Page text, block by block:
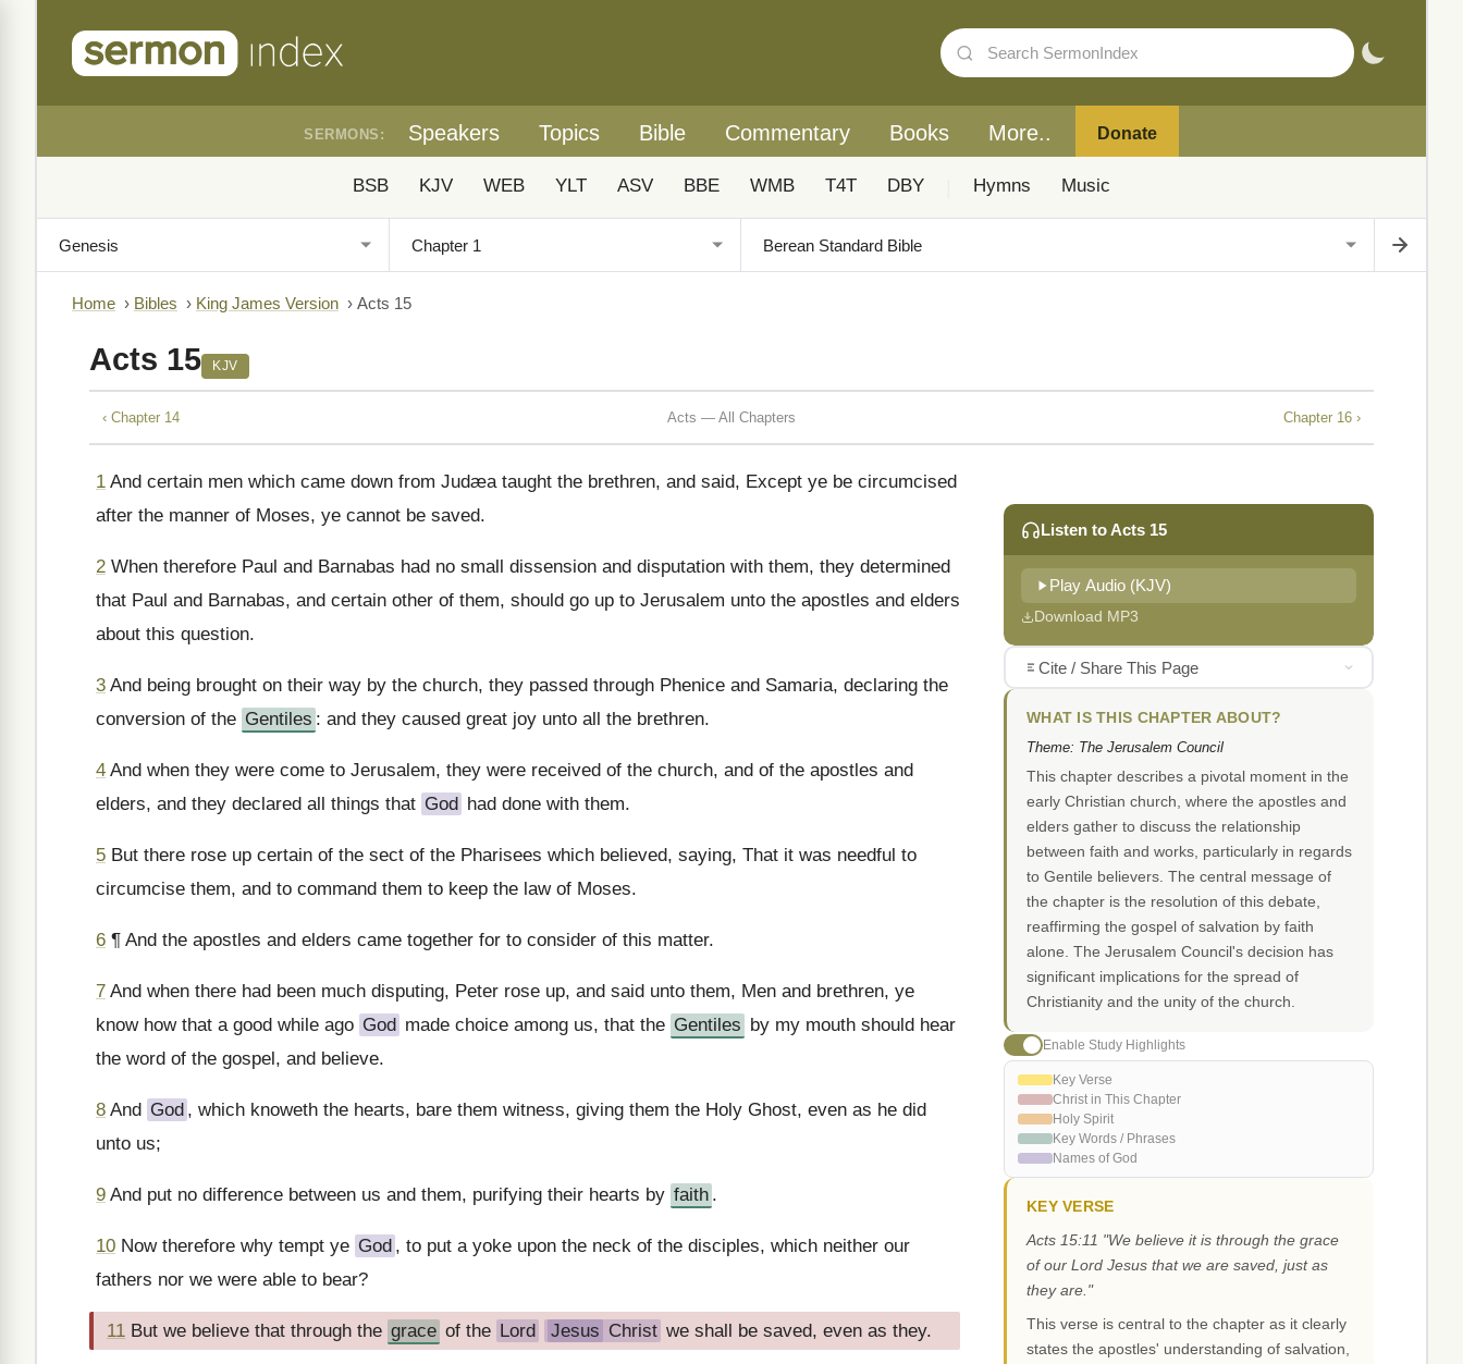
SERMONS: Speakers Topics Bible Commentary Books More.. Donate
BSB KJV WEB YLT ASV BBE WMB T4T DBY Hymns Music
Home › Bibles › King James Version › Acts 15
Acts 15 KJV
‹ Chapter 14 Acts — All Chapters Chapter 16 ›
1 And certain men which came down from Judæa taught the brethren, and said, Except ye be circumcised
after the manner of Moses, ye cannot be saved.
2 When therefore Paul and Barnabas had no small dissension and disputation with them, they determined
that Paul and Barnabas, and certain other of them, should go up to Jerusalem unto the apostles and elders
about this question.
3 And being brought on their way by the church, they passed through Phenice and Samaria, declaring the
conversion of the Gentiles : and they caused great joy unto all the brethren.
4 And when they were come to Jerusalem, they were received of the church, and of the apostles and
elders, and they declared all things that God had done with them.
5 But there rose up certain of the sect of the Pharisees which believed, saying, That it was needful to
circumcise them, and to command them to keep the law of Moses.
6 ¶ And the apostles and elders came together for to consider of this matter.
7 And when there had been much disputing, Peter rose up, and said unto them, Men and brethren, ye
know how that a good while ago God made choice among us, that the Gentiles by my mouth should hear
the word of the gospel, and believe.
8 And God , which knoweth the hearts, bare them witness, giving them the Holy Ghost, even as he did
unto us;
9 And put no difference between us and them, purifying their hearts by faith .
10 Now therefore why tempt ye God , to put a yoke upon the neck of the disciples, which neither our
fathers nor we were able to bear?
11 But we believe that through the grace of the Lord Jesus Christ we shall be saved, even as they.
Listen to Acts 15
Play Audio (KJV)
Download MP3
Cite / Share This Page
WHAT IS THIS CHAPTER ABOUT?
Theme: The Jerusalem Council
This chapter describes a pivotal moment in the
early Christian church, where the apostles and
elders gather to discuss the relationship
between faith and works, particularly in regards
to Gentile believers. The central message of
the chapter is the resolution of this debate,
reaffirming the gospel of salvation by faith
alone. The Jerusalem Council's decision has
significant implications for the spread of
Christianity and the unity of the church.
Enable Study Highlights
Key Verse
Christ in This Chapter
Holy Spirit
Key Words / Phrases
Names of God
KEY VERSE
Acts 15:11 "We believe it is through the grace
of our Lord Jesus that we are saved, just as
they are."
This verse is central to the chapter as it clearly
states the apostles' understanding of salvation,